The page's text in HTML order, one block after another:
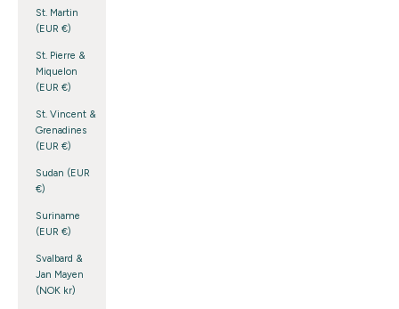
St. Martin
(EUR €)
St. Pierre &
Miquelon
(EUR €)
St. Vincent &
Grenadines
(EUR €)
Sudan (EUR
€)
Suriname
(EUR €)
Svalbard &
Jan Mayen
(NOK kr)